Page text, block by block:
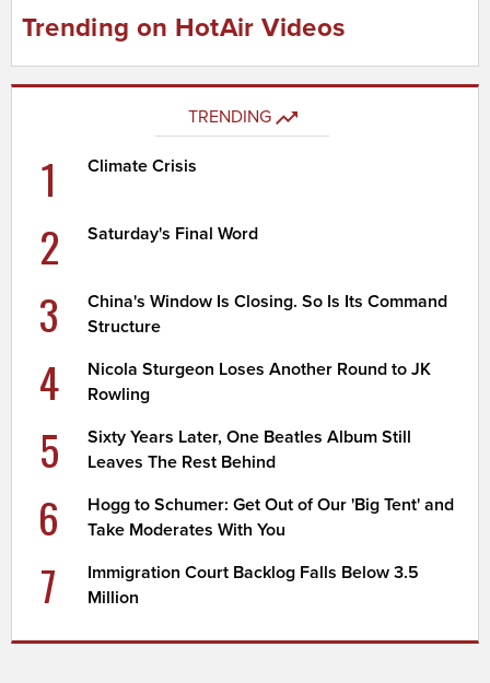
Trending on HotAir Videos
TRENDING
1 Climate Crisis
2 Saturday's Final Word
3
China's Window Is Closing. So Is Its Command
Structure
4
Nicola Sturgeon Loses Another Round to JK
Rowling
5
Sixty Years Later, One Beatles Album Still
Leaves The Rest Behind
6
Hogg to Schumer: Get Out of Our 'Big Tent' and
Take Moderates With You
7
Immigration Court Backlog Falls Below 3.5
Million